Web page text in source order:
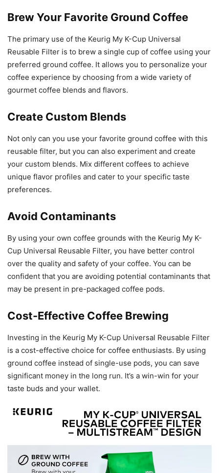
Brew Your Favorite Ground Coffee
The primary use of the Keurig My K-Cup Universal
Reusable Filter is to brew a single cup of coffee using your
preferred ground coffee. It allows you to personalize your
coffee experience by choosing from a wide variety of
gourmet coffee blends and flavors.
Create Custom Blends
Not only can you use your favorite ground coffee with this
reusable filter, but you can also experiment and create
your custom blends. Mix different coffees to achieve
unique flavor profiles and cater to your specific taste
preferences.
Avoid Contaminants
By using your own coffee grounds with the Keurig My K-
Cup Universal Reusable Filter, you have better control
over the quality and safety of your coffee. You can be
confident that you are avoiding potential contaminants that
may be present in pre-packaged coffee pods.
Cost-Effective Coffee Brewing
Investing in the Keurig My K-Cup Universal Reusable Filter
is a cost-effective choice for coffee enthusiasts. By using
ground coffee instead of single-use pods, you can save
significant money in the long run. It’s a win-win for your
taste buds and your wallet.